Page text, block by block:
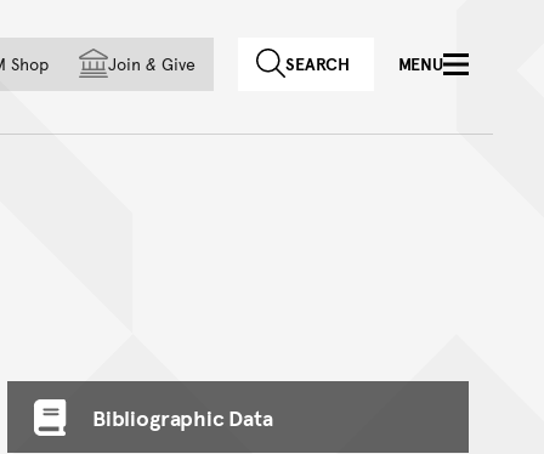
country
Shop Join & Give SEARCH MENU
Bibliographic Data